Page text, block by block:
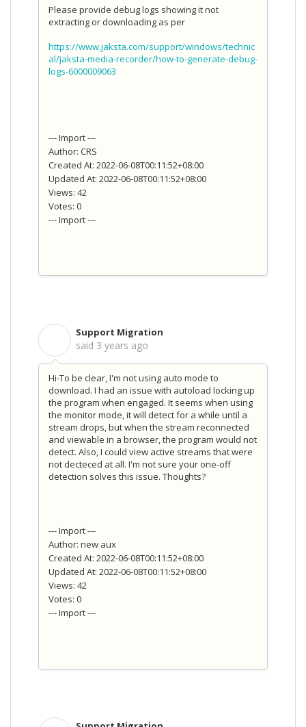
Please provide debug logs showing it not
extracting or downloading as per
https://www.jaksta.com/support/windows/technic
al/jaksta-media-recorder/how-to-generate-debug-
logs-6000009063
--- Import ---
Author: CRS
Created At: 2022-06-08T00:11:52+08:00
Updated At: 2022-06-08T00:11:52+08:00
Views: 42
Votes: 0
--- Import ---
Support Migration
said 3 years ago
Hi-To be clear, I'm not using auto mode to
download. I had an issue with autoload locking up
the program when engaged. It seems when using
the monitor mode, it will detect for a while until a
stream drops, but when the stream reconnected
and viewable in a browser, the program would not
detect. Also, I could view active streams that were
not decteced at all. I'm not sure your one-off
detection solves this issue. Thoughts?
--- Import ---
Author: new aux
Created At: 2022-06-08T00:11:52+08:00
Updated At: 2022-06-08T00:11:52+08:00
Views: 42
Votes: 0
--- Import ---